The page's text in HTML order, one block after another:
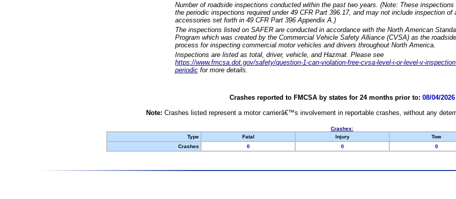
Number of roadside inspections conducted within the past two years. (Note: These
the periodic inspections required under 49 CFR Part 396.17, and may not include inspection of
accessories set forth in 49 CFR Part 396 Appendix A.)
The inspections listed on SAFER are conducted in accordance with the North American
Program which was created by the Commercial Vehicle Safety Alliance (CVSA) as the
process for inspecting commercial motor vehicles and drivers throughout North America.
Inspections are listed as total, driver, vehicle, and Hazmat. Please see
https://www.fmcsa.dot.gov/safety/question-1-can-violation-free-cvsa-level-i-or-level-v-
periodic for more details.
Crashes reported to FMCSA by states for 24 months prior to: 08/04/2026
Note: Crashes listed represent a motor carrierâ€™s involvement in reportable crashes, without any
Crashes:
Type
Fatal Injury Tow
Crashes
0 0 0